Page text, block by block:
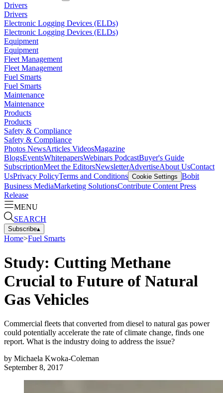
Drivers
Drivers
Electronic Logging Devices (ELDs)
Electronic Logging Devices (ELDs)
Equipment
Equipment
Fleet Management
Fleet Management
Fuel Smarts
Fuel Smarts
Maintenance
Maintenance
Products
Products
Safety & Compliance
Safety & Compliance
Photos NewsArticles VideosMagazine
BlogsEventsWhitepapersWebinars PodcastBuyer's Guide
SubscriptionMeet the EditorsNewsletterAdvertiseAbout UsContact
UsPrivacy PolicyTerms and Conditions Cookie Settings Bobit
Business MediaMarketing SolutionsContribute Content Press
Release
MENU
SEARCH
Subscribe▴
Home>Fuel Smarts
Study: Cutting Methane
Crucial to Future of Natural
Gas Vehicles
Commercial fleets that converted from diesel to natural gas power
could potentially accelerate the rate of climate change, finds one
report. What is the industry doing to address the issue?
by Michaela Kwoka-Coleman
September 8, 2017